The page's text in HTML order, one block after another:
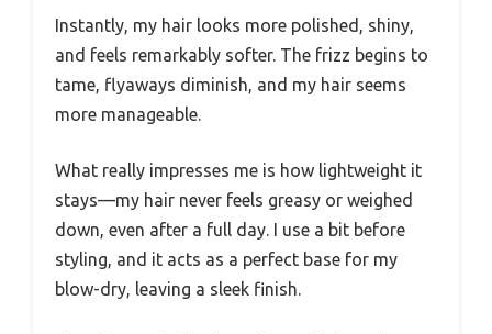
Instantly, my hair looks more polished, shiny,
and feels remarkably softer. The frizz begins to
tame, flyaways diminish, and my hair seems
more manageable.
What really impresses me is how lightweight it
stays—my hair never feels greasy or weighed
down, even after a full day. I use a bit before
styling, and it acts as a perfect base for my
blow-dry, leaving a sleek finish.